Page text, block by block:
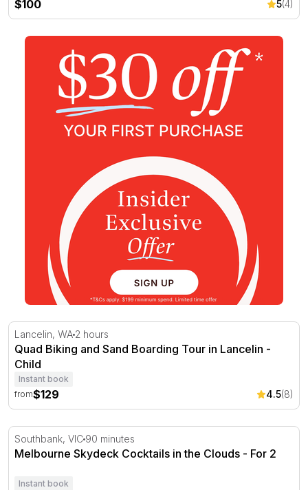
$100
5(4)
Quad Biking and Sand Boarding Tour in Lancelin
Lancelin, WA 2 hours
Quad Biking and Sand Boarding Tour in Lancelin -
Child
Instant book
from$129 4.5(8)
Melbourne Skydeck Cocktails in the Clouds
Southbank, VIC 90 minutes
Melbourne Skydeck Cocktails in the Clouds - For 2
Instant book